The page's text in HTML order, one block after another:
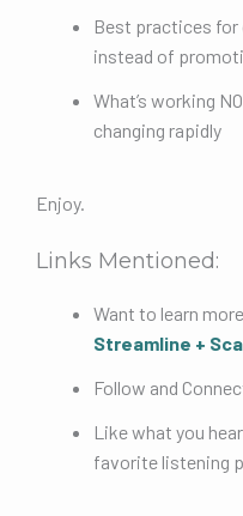
Best practices
instead of
What’s working
changing rapidly
Enjoy.
Links Mentioned:
Want to learn
Streamline +
Follow and
Like what you
favorite listening